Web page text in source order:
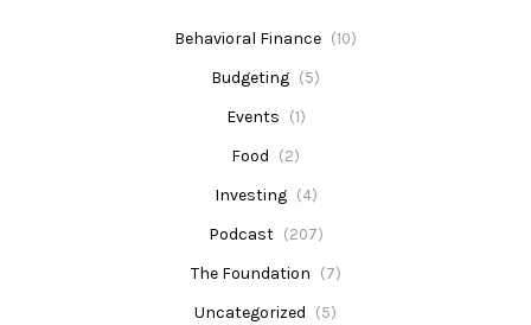
Behavioral Finance (10)
Budgeting (5)
Events (1)
Food (2)
Investing (4)
Podcast (207)
The Foundation (7)
Uncategorized (5)